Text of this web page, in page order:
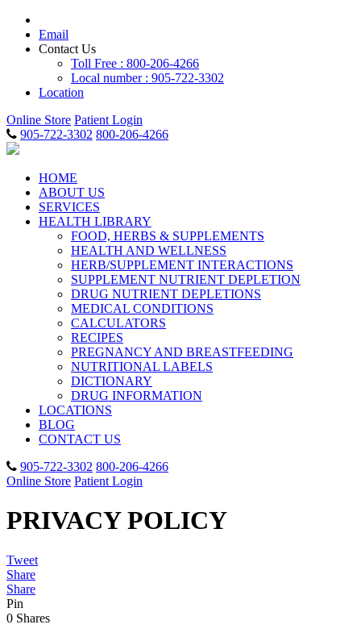
Email
Contact Us
Toll Free : 800-206-4266
Local number : 905-722-3302
Location
Online Store Patient Login
905-722-3302 800-206-4266
HOME
ABOUT US
SERVICES
HEALTH LIBRARY
FOOD, HERBS & SUPPLEMENTS
HEALTH AND WELLNESS
HERB/SUPPLEMENT INTERACTIONS
SUPPLEMENT NUTRIENT DEPLETION
DRUG NUTRIENT DEPLETIONS
MEDICAL CONDITIONS
CALCULATORS
RECIPES
PREGNANCY AND BREASTFEEDING
NUTRITIONAL LABELS
DICTIONARY
DRUG INFORMATION
LOCATIONS
BLOG
CONTACT US
905-722-3302 800-206-4266
Online Store Patient Login
PRIVACY POLICY
Tweet
Share
Share
Pin
0 Shares